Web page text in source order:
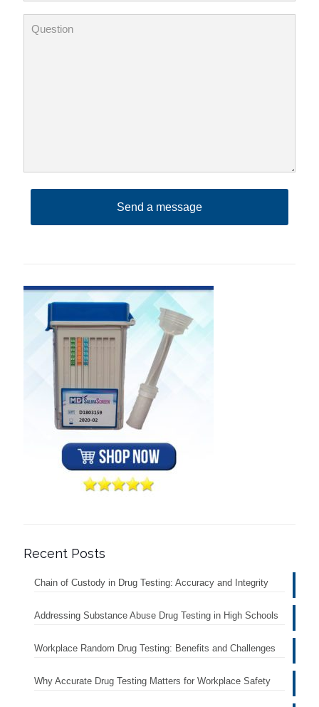
Recent Posts
Chain of Custody in Drug Testing: Accuracy and Integrity
Addressing Substance Abuse Drug Testing in High Schools
Workplace Random Drug Testing: Benefits and Challenges
Why Accurate Drug Testing Matters for Workplace Safety